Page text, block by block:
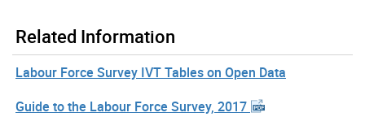
Related Information
Labour Force Survey IVT Tables on Open Data
Guide to the Labour Force Survey, 2017